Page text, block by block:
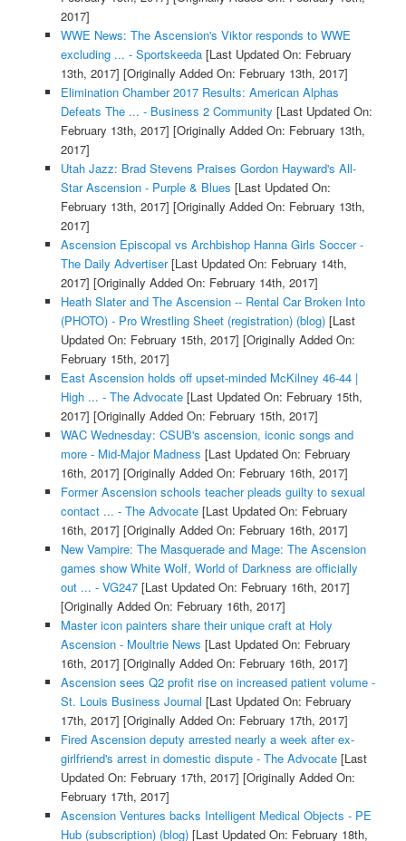
2017]
WWE News: The Ascension's Viktor responds to WWE
excluding ... - Sportskeeda[Last Updated On: February
13th, 2017] [Originally Added On: February 13th, 2017]
Elimination Chamber 2017 Results: American Alphas
Defeats The ... - Business 2 Community [Last Updated On:
February 13th, 2017] [Originally Added On: February 13th,
2017]
Utah Jazz: Brad Stevens Praises Gordon Hayward's All-
Star Ascension - Purple & Blues [Last Updated On:
February 13th, 2017] [Originally Added On: February 13th,
2017]
Ascension Episcopal vs Archbishop Hanna Girls Soccer -
The Daily Advertiser[Last Updated On: February 14th,
2017] [Originally Added On: February 14th, 2017]
Heath Slater and The Ascension -- Rental Car Broken Into
(PHOTO) - Pro Wrestling Sheet (registration) (blog)[Last
Updated On: February 15th, 2017] [Originally Added On:
February 15th, 2017]
East Ascension holds off upset-minded McKilney 46-44 |
High ... - The Advocate[Last Updated On: February 15th,
2017] [Originally Added On: February 15th, 2017]
WAC Wednesday: CSUB's ascension, iconic songs and
more - Mid-Major Madness [Last Updated On: February
16th, 2017] [Originally Added On: February 16th, 2017]
Former Ascension schools teacher pleads guilty to sexual
contact ... - The Advocate[Last Updated On: February
16th, 2017] [Originally Added On: February 16th, 2017]
New Vampire: The Masquerade and Mage: The Ascension
games show White Wolf, World of Darkness are officially
out ... - VG247[Last Updated On: February 16th, 2017]
[Originally Added On: February 16th, 2017]
Master icon painters share their unique craft at Holy
Ascension - Moultrie News [Last Updated On: February
16th, 2017] [Originally Added On: February 16th, 2017]
Ascension sees Q2 profit rise on increased patient volume -
St. Louis Business Journal [Last Updated On: February
17th, 2017] [Originally Added On: February 17th, 2017]
Fired Ascension deputy arrested nearly a week after ex-
girlfriend's arrest in domestic dispute - The Advocate[Last
Updated On: February 17th, 2017] [Originally Added On:
February 17th, 2017]
Ascension Ventures backs Intelligent Medical Objects - PE
Hub (subscription) (blog)[Last Updated On: February 18th,